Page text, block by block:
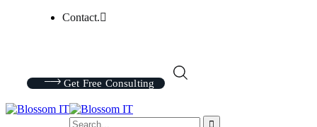
Contact.
Get Free Consulting